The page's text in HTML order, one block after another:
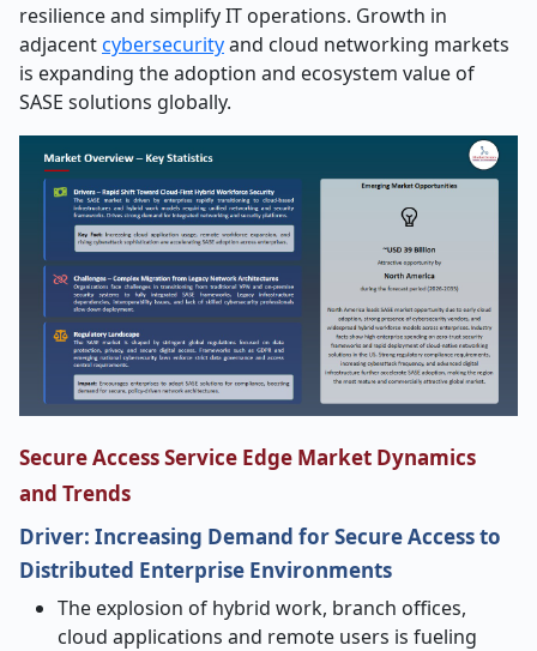
resilience and simplify IT operations. Growth in
adjacentcybersecurityand cloud networking markets
is expanding the adoption and ecosystem value of
SASE solutions globally.
Secure Access Service Edge Market Dynamics
and Trends
Driver: Increasing Demand for Secure Access to
Distributed Enterprise Environments
The explosion of hybrid work, branch offices,
cloud applications and remote users is fueling